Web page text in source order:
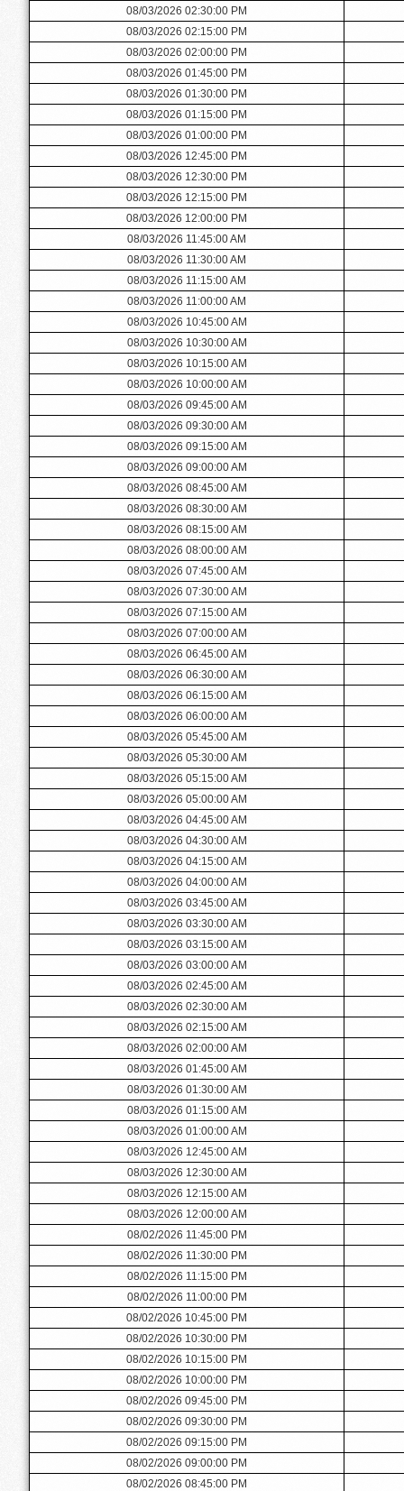
08/03/2026 02:30:00 PM
08/03/2026 02:15:00 PM
08/03/2026 02:00:00 PM
08/03/2026 01:45:00 PM
08/03/2026 01:30:00 PM
08/03/2026 01:15:00 PM
08/03/2026 01:00:00 PM
08/03/2026 12:45:00 PM
08/03/2026 12:30:00 PM
08/03/2026 12:15:00 PM
08/03/2026 12:00:00 PM
08/03/2026 11:45:00 AM
08/03/2026 11:30:00 AM
08/03/2026 11:15:00 AM
08/03/2026 11:00:00 AM
08/03/2026 10:45:00 AM
08/03/2026 10:30:00 AM
08/03/2026 10:15:00 AM
08/03/2026 10:00:00 AM
08/03/2026 09:45:00 AM
08/03/2026 09:30:00 AM
08/03/2026 09:15:00 AM
08/03/2026 09:00:00 AM
08/03/2026 08:45:00 AM
08/03/2026 08:30:00 AM
08/03/2026 08:15:00 AM
08/03/2026 08:00:00 AM
08/03/2026 07:45:00 AM
08/03/2026 07:30:00 AM
08/03/2026 07:15:00 AM
08/03/2026 07:00:00 AM
08/03/2026 06:45:00 AM
08/03/2026 06:30:00 AM
08/03/2026 06:15:00 AM
08/03/2026 06:00:00 AM
08/03/2026 05:45:00 AM
08/03/2026 05:30:00 AM
08/03/2026 05:15:00 AM
08/03/2026 05:00:00 AM
08/03/2026 04:45:00 AM
08/03/2026 04:30:00 AM
08/03/2026 04:15:00 AM
08/03/2026 04:00:00 AM
08/03/2026 03:45:00 AM
08/03/2026 03:30:00 AM
08/03/2026 03:15:00 AM
08/03/2026 03:00:00 AM
08/03/2026 02:45:00 AM
08/03/2026 02:30:00 AM
08/03/2026 02:15:00 AM
08/03/2026 02:00:00 AM
08/03/2026 01:45:00 AM
08/03/2026 01:30:00 AM
08/03/2026 01:15:00 AM
08/03/2026 01:00:00 AM
08/03/2026 12:45:00 AM
08/03/2026 12:30:00 AM
08/03/2026 12:15:00 AM
08/03/2026 12:00:00 AM
08/02/2026 11:45:00 PM
08/02/2026 11:30:00 PM
08/02/2026 11:15:00 PM
08/02/2026 11:00:00 PM
08/02/2026 10:45:00 PM
08/02/2026 10:30:00 PM
08/02/2026 10:15:00 PM
08/02/2026 10:00:00 PM
08/02/2026 09:45:00 PM
08/02/2026 09:30:00 PM
08/02/2026 09:15:00 PM
08/02/2026 09:00:00 PM
08/02/2026 08:45:00 PM